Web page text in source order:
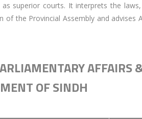
superior courts. It interprets the
the Provincial Assembly and advises
AFFAIRS
OF SINDH